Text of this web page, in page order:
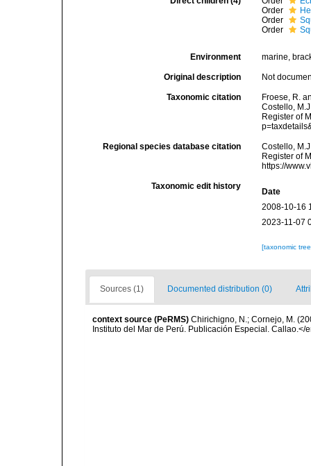
Order
Order
Order
Environment marine,
Original description Not
Taxonomic citation
Froese, R.
Costello,
Register of
Regional species database citation
Costello,
Register of
https://
Taxonomic edit history
Date
2008-10-16
2023-11-07
[taxonomic
Sources (1) Documented distribution (0)
context source (PeRMS) Chirichigno, N.; Cornejo, M.
Instituto del Mar de Perú. Publicación Especial. Callao.</